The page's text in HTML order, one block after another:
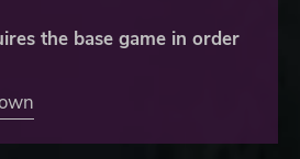
the base game in order